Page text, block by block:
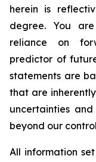
herein is
degree. You
reliance on
predictor of
statements are
that are
uncertainties
beyond our
All information